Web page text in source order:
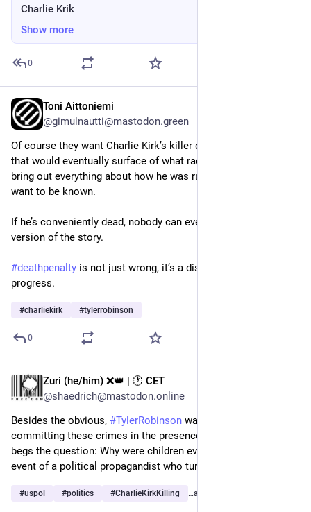
Charlie Krik
Show more
0
Toni Aittoniemi
@gimulnautti@mastodon.green
Of course they want Charlie Kirk’s killer dead. The interviews
that would eventually surface of what radicalised him would
bring out everything about how he was raised, and they don’t
want to be known.
If he’s conveniently dead, nobody can ever hear any other
version of the story.
#deathpenalty is not just wrong, it’s a disservice to human
progress.
#charliekirk #tylerrobinson
0
Zuri (he/him) ❌️👑 | 🕐 CET
@shaedrich@mastodon.online
Besides the obvious, #TylerRobinson was charged with
committing these crimes in the presence of children—which
begs the question: Why were children even allowed at an
event of a political propagandist who turns people into killers?
#uspol #politics #CharlieKirkKilling …and 6 more